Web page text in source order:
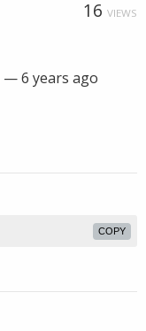
16 VIEWS
—6 years ago
COPY